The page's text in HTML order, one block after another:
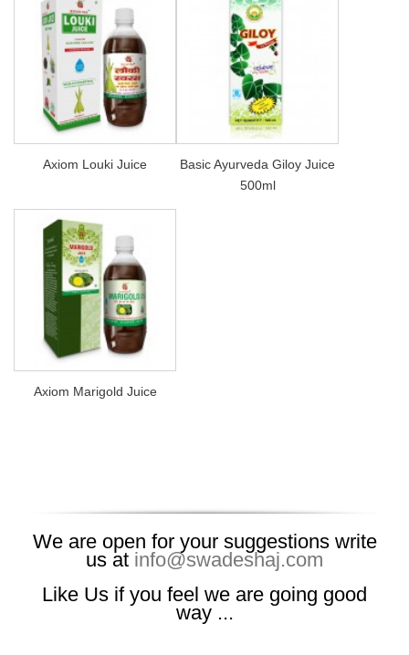
Axiom Louki Juice
Basic Ayurveda Giloy Juice
500ml
Axiom Marigold Juice
We are open for your suggestions write
us at info@swadeshaj.com
Like Us if you feel we are going good
way ...